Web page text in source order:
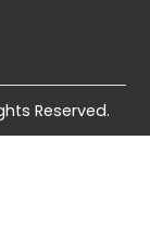
Reserved.